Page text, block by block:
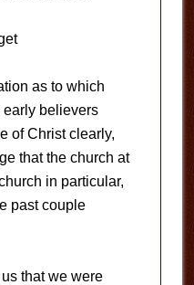
as to which
early believers
of Christ clearly,
that the church at
in particular,
past couple
that we were